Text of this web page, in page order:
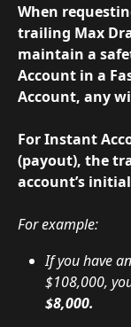
When
trailing Max
maintain a
Account in a
Account, any
For Instant
(payout), the
account’s
For example:
If you have
$108,000,
$8,000.